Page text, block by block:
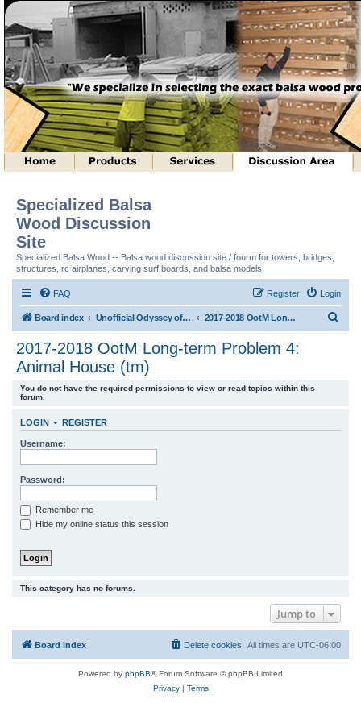
Specialized Balsa
Wood Discussion
Site
Specialized Balsa Wood -- Balsa wood discussion site / fourm for towers, bridges,
structures, rc airplanes, carving surf boards, and balsa models.
FAQ Login
Register
Board index Unofficial Odyssey of the Mind (tm) Structure Discussion 2017-2018 OotM Long-term Problem 4: Animal House (tm)
2017-2018 OotM Long-term Problem 4:
Animal House (tm)
You do not have the required permissions to view or read topics within this
forum.
LOGIN • REGISTER
Username:
Password:
Remember me
Hide my online status this session
This category has no forums.
Jump to
Board index All times are UTC-06:00
Delete cookies
Powered by phpBB® Forum Software © phpBB Limited
Privacy| Terms